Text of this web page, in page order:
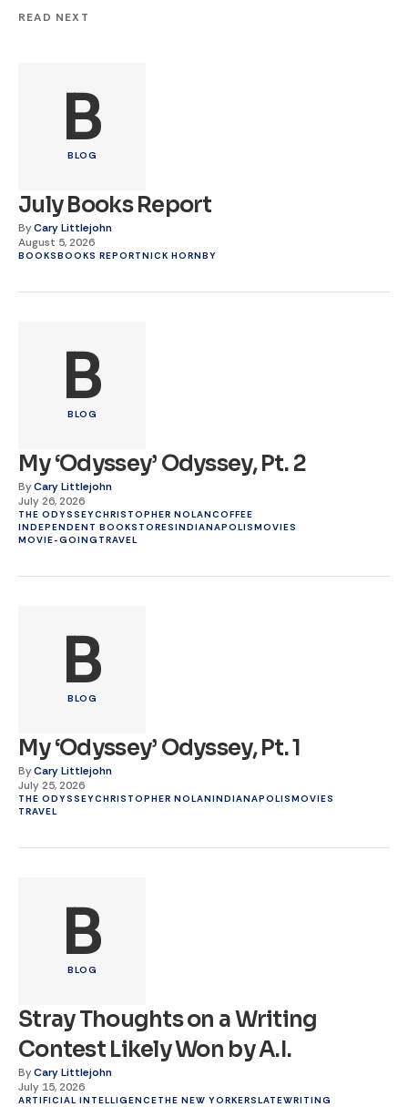
READ NEXT
B
BLOG
July Books Report
ByCary Littlejohn
August 5, 2026
BOOKSBOOKS REPORTNICK HORNBY
B
BLOG
My ‘Odyssey’ Odyssey, Pt. 2
ByCary Littlejohn
July 26, 2026
THE ODYSSEYCHRISTOPHER NOLANCOFFEE
INDEPENDENT BOOKSTORESINDIANAPOLISMOVIES
MOVIE-GOING TRAVEL
B
BLOG
My ‘Odyssey’ Odyssey, Pt. 1
ByCary Littlejohn
July 25, 2026
THE ODYSSEYCHRISTOPHER NOLANINDIANAPOLISMOVIES
TRAVEL
B
BLOG
Stray Thoughts on a Writing
Contest Likely Won by A.I.
ByCary Littlejohn
July 15, 2026
ARTIFICIAL INTELLIGENCETHE NEW YORKERSLATEWRITING